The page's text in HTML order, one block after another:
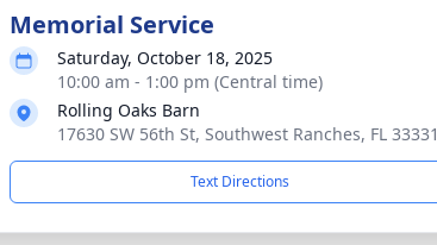
Memorial Service
Saturday, October 18, 2025
10:00 am - 1:00 pm (Central time)
Rolling Oaks Barn
17630 SW 56th St, Southwest Ranches, FL 33331
Text Directions